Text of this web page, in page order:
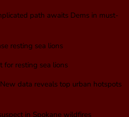
path awaits Dems in must-
resting sea lions
for resting sea lions
data reveals top urban hotspots
in Spokane wildfires